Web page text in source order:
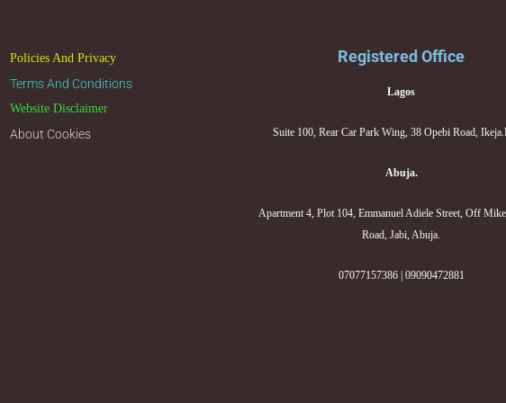
Policies And Privacy
Terms And Conditions
Website Disclaimer
About Cookies
Registered Office
Lagos
Suite 100, Rear Car Park Wing, 38 Opebi Road,
Abuja.
Apartment 4, Plot 104, Emmanuel Adiele Street, Off
Road, Jabi, Abuja.
07077157386 | 09090472881